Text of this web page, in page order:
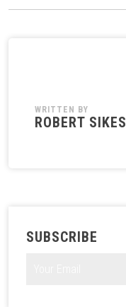
WRITTEN BY
ROBERT SIKES
SUBSCRIBE